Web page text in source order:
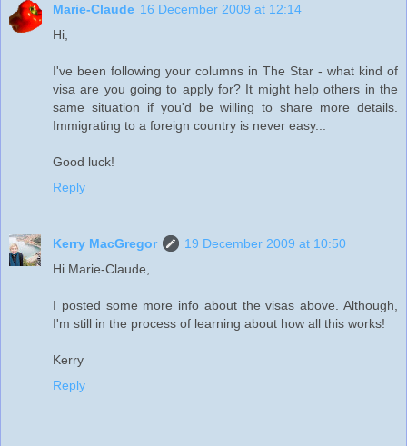
Marie-Claude 16 December 2009 at 12:14
Hi,
I've been following your columns in The Star - what kind of
visa are you going to apply for? It might help others in the
same situation if you'd be willing to share more details.
Immigrating to a foreign country is never easy...
Good luck!
Reply
Kerry MacGregor
19 December 2009 at 10:50
Hi Marie-Claude,
I posted some more info about the visas above. Although,
I'm still in the process of learning about how all this works!
Kerry
Reply